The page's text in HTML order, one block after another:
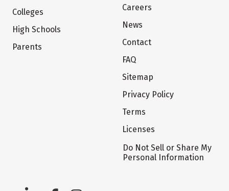
Colleges
High Schools
Parents
Careers
News
Contact
FAQ
Sitemap
Privacy Policy
Terms
Licenses
Do Not Sell or Share My
Personal Information